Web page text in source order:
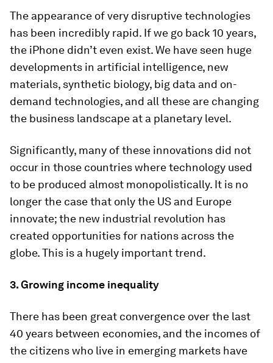
The appearance of very disruptive technologies
has been incredibly rapid. If we go back 10 years,
the iPhone didn’t even exist. We have seen huge
developments in artificial intelligence, new
materials, synthetic biology, big data and on-
demand technologies, and all these are changing
the business landscape at a planetary level.
Significantly, many of these innovations did not
occur in those countries where technology used
to be produced almost monopolistically. It is no
longer the case that only the US and Europe
innovate; the new industrial revolution has
created opportunities for nations across the
globe. This is a hugely important trend.
3. Growing income inequality
There has been great convergence over the last
40 years between economies, and the incomes of
the citizens who live in emerging markets have